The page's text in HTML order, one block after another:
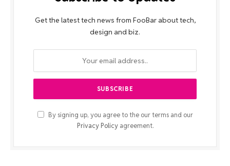
Get the latest tech news from FooBar about tech,
design and biz.
By signing up, you agree to the our terms and our
Privacy Policyagreement.